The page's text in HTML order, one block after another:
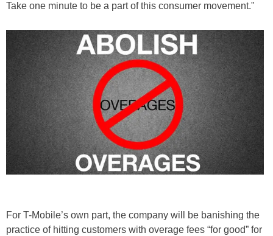
Take one minute to be a part of this consumer movement."
For T-Mobile’s own part, the company will be banishing the
practice of hitting customers with overage fees “for good” for